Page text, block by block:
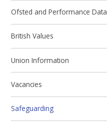
Ofsted and Performance Data
British Values
Union Information
Vacancies
Safeguarding